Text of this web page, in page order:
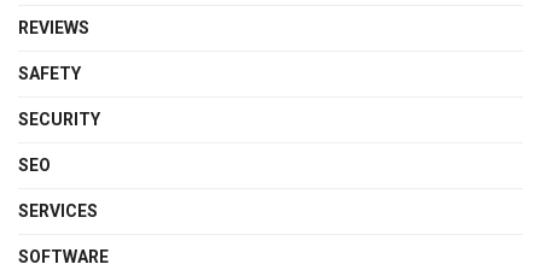
REVIEWS
SAFETY
SECURITY
SEO
SERVICES
SOFTWARE